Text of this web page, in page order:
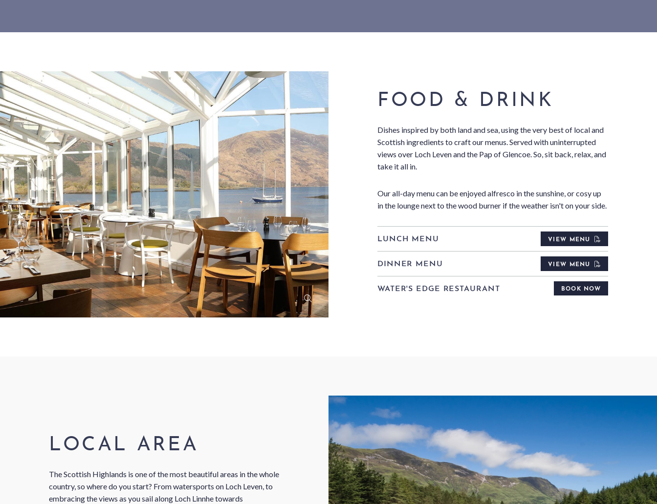
FOOD & DRINK
Dishes inspired by both land and sea, using the very best of local and
Scottish ingredients to craft our menus. Served with uninterrupted
views over Loch Leven and the Pap of Glencoe. So, sit back, relax, and
take it all in.
Our all-day menu can be enjoyed alfresco in the sunshine, or cosy up
in the lounge next to the wood burner if the weather isn't on your side.
LUNCH MENU VIEW MENU
DINNER MENU VIEW MENU
WATER'S EDGE RESTAURANT BOOK NOW
LOCAL AREA
The Scottish Highlands is one of the most beautiful areas in the whole
country, so where do you start? From watersports on Loch Leven, to
embracing the views as you sail along Loch Linnhe towards